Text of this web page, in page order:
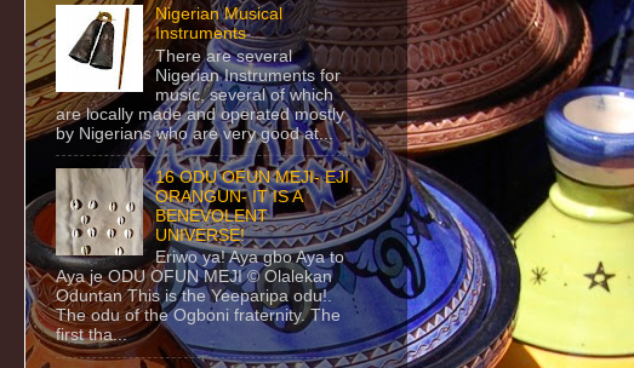
Nigerian Musical
Instruments
There are several
Nigerian Instruments for
music, several of which
are locally made and operated mostly
by Nigerians who are very good at...
16 ODU OFUN MEJI- EJI
ORANGUN- IT IS A
BENEVOLENT
UNIVERSE!
Eriwo ya! Aya gbo Aya to
Aya je ODU OFUN MEJI © Olalekan
Oduntan This is the Yeeparipa odu!.
The odu of the Ogboni fraternity. The
first tha...